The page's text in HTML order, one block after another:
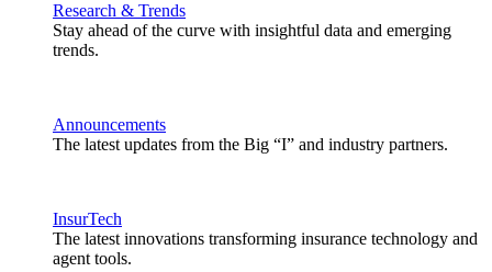
Research & Trends
Stay ahead of the curve with insightful data and emerging
trends.
Announcements
The latest updates from the Big “I” and industry partners.
InsurTech
The latest innovations transforming insurance technology and
agent tools.